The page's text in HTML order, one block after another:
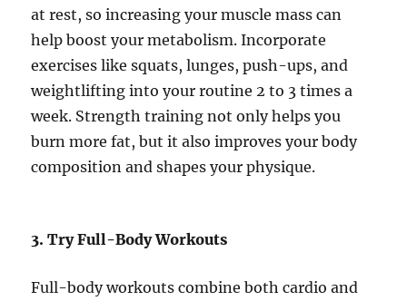
at rest, so increasing your muscle mass can
help boost your metabolism. Incorporate
exercises like squats, lunges, push-ups, and
weightlifting into your routine 2 to 3 times a
week. Strength training not only helps you
burn more fat, but it also improves your body
composition and shapes your physique.
3. Try Full-Body Workouts
Full-body workouts combine both cardio and